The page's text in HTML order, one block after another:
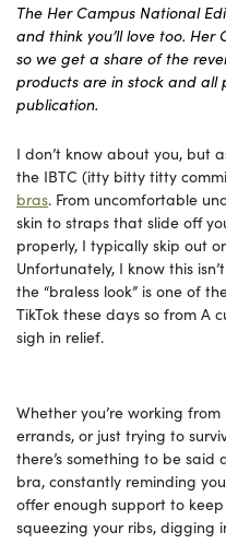
The Her Campus National
and think you’ll love too.
so we get a share of the
products are in stock and all
publication.
I don’t know about you, but
the IBTC (itty bitty titty
bras. From uncomfortable
skin to straps that slide off
properly, I typically skip out
Unfortunately, I know this
the “braless look” is one of
TikTok these days so from A
sigh in relief.
Whether you’re working
errands, or just trying to
there’s something to be
bra, constantly reminding
offer enough support to
squeezing your ribs, digging